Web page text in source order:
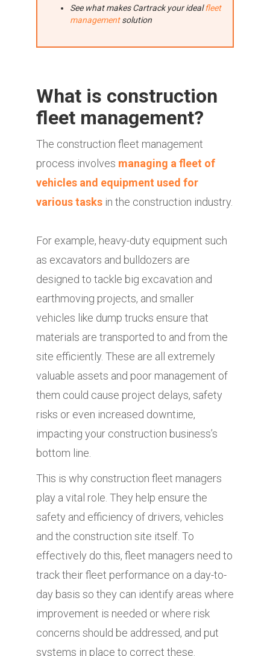
See what makes Cartrack your idealfleet
managementsolution
What is construction
fleet management?
The construction fleet management
process involves managing a fleet of
vehicles and equipment used for
various tasks in the construction industry.
For example, heavy-duty equipment such
as excavators and bulldozers are
designed to tackle big excavation and
earthmoving projects, and smaller
vehicles like dump trucks ensure that
materials are transported to and from the
site efficiently. These are all extremely
valuable assets and poor management of
them could cause project delays, safety
risks or even increased downtime,
impacting your construction business’s
bottom line.
This is why construction fleet managers
play a vital role. They help ensure the
safety and efficiency of drivers, vehicles
and the construction site itself. To
effectively do this, fleet managers need to
track their fleet performance on a day-to-
day basis so they can identify areas where
improvement is needed or where risk
concerns should be addressed, and put
systems in place to correct these.